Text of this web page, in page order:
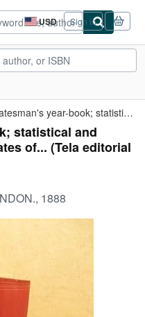
USD
Site
shopping
preferences
Sign in
The Statesman's year-book; statistical and historical annual of ...
statistical and
of... (Tela editorial
1888